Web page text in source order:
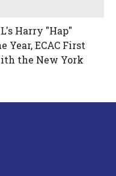
Harry "Hap"
Year, ECAC First
the New York